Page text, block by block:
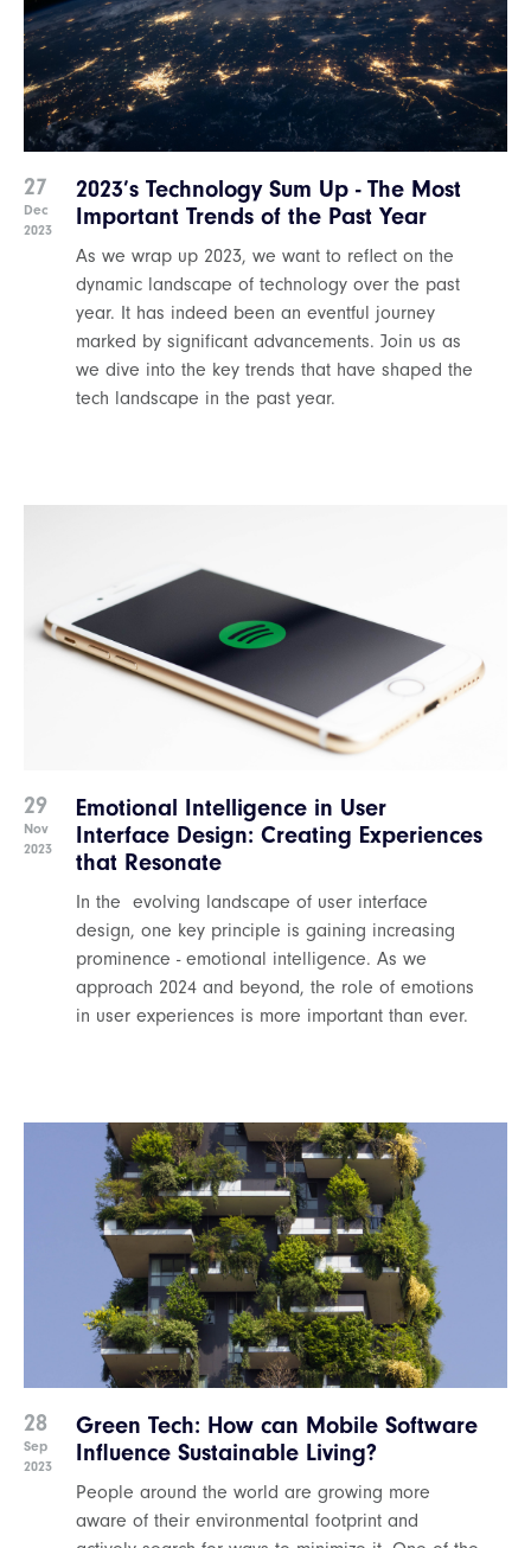
27
Dec
2023
2023’s Technology Sum Up - The Most
Important Trends of the Past Year
As we wrap up 2023, we want to reflect on the
dynamic landscape of technology over the past
year. It has indeed been an eventful journey
marked by significant advancements. Join us as
we dive into the key trends that have shaped the
tech landscape in the past year.
29
Nov
2023
Emotional Intelligence in User
Interface Design: Creating Experiences
that Resonate
In the evolving landscape of user interface
design, one key principle is gaining increasing
prominence - emotional intelligence. As we
approach 2024 and beyond, the role of emotions
in user experiences is more important than ever.
28
Sep
2023
Green Tech: How can Mobile Software
Influence Sustainable Living?
People around the world are growing more
aware of their environmental footprint and